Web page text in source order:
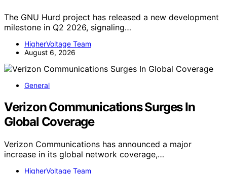
The GNU Hurd project has released a new development
milestone in Q2 2026, signaling…
HigherVoltage Team
August 6, 2026
General
Verizon Communications Surges In
Global Coverage
Verizon Communications has announced a major
increase in its global network coverage,…
HigherVoltage Team